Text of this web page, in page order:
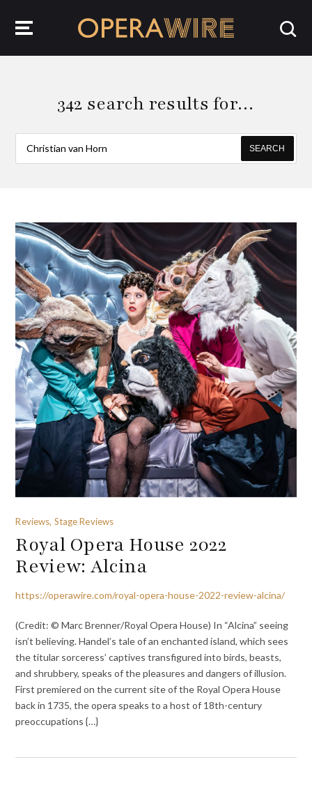
342 search results for…
SEARCH
Reviews, Stage Reviews
Royal Opera House 2022
Review: Alcina
https://operawire.com/royal-opera-house-2022-review-alcina/
(Credit: © Marc Brenner/Royal Opera House) In “Alcina” seeing
isn’t believing. Handel’s tale of an enchanted island, which sees
the titular sorceress’ captives transfigured into birds, beasts,
and shrubbery, speaks of the pleasures and dangers of illusion.
First premiered on the current site of the Royal Opera House
back in 1735, the opera speaks to a host of 18th-century
preoccupations {…}